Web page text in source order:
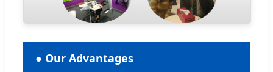
● Our Advantages